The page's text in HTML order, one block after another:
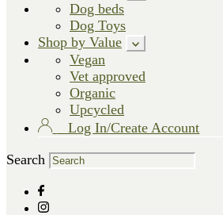
Dog beds
Dog Toys
Shop by Value
Vegan
Vet approved
Organic
Upcycled
Log In/Create Account
Search